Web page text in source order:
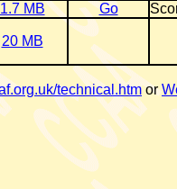
1.7 MB Go
20 MB
technical.htmor